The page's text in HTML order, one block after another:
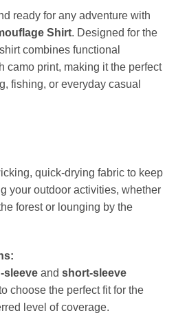
ready for any adventure with
Shirt. Designed for the
combines functional
camo print, making it the perfect
fishing, or everyday casual
quick-drying fabric to keep
your outdoor activities, whether
forest or lounging by the
sleeveand short-sleeve
choose the perfect fit for the
level of coverage.